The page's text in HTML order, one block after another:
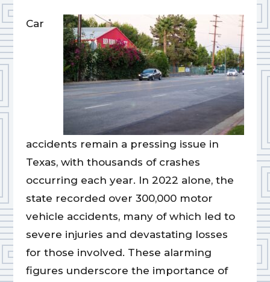
Car
accidents remain a pressing issue in
Texas, with thousands of crashes
occurring each year. In 2022 alone, the
state recorded over 300,000 motor
vehicle accidents, many of which led to
severe injuries and devastating losses
for those involved. These alarming
figures underscore the importance of